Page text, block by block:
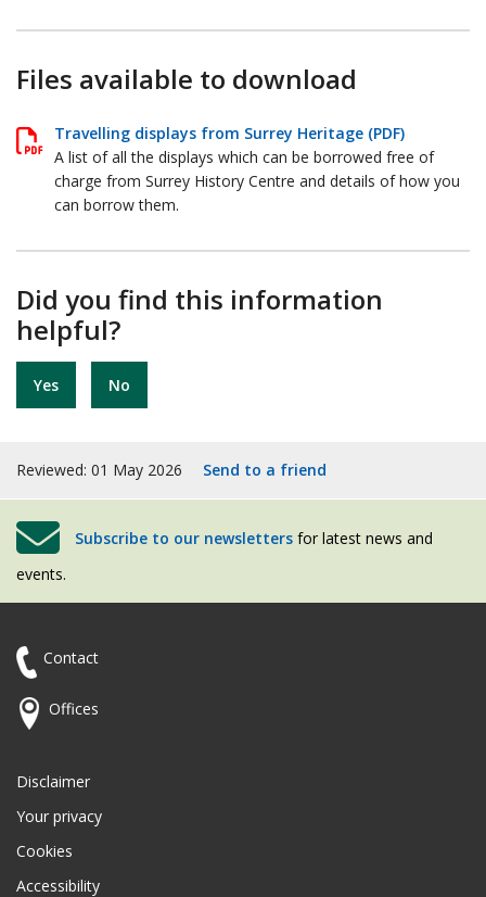
Files available to download
Travelling displays from Surrey Heritage (PDF)
A list of all the displays which can be borrowed free of
charge from Surrey History Centre and details of how you
can borrow them.
Did you find this information
helpful?
Yes No
Reviewed: 01 May 2026 Send to a friend
Subscribe to our newsletters for latest news and
events.
Contact
Offices
Disclaimer
Your privacy
Cookies
Accessibility